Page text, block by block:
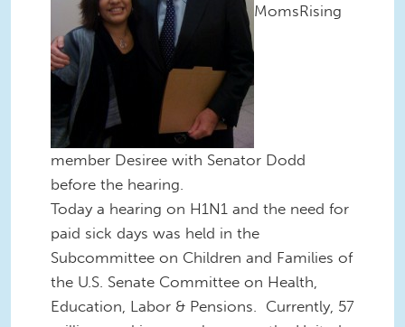
MomsRising
member Desiree with Senator Dodd
before the hearing.
Today a hearing on H1N1 and the need for
paid sick days was held in the
Subcommittee on Children and Families of
the U.S. Senate Committee on Health,
Education, Labor & Pensions. Currently, 57